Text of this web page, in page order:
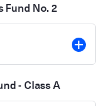
Fund No. 2
- Class A